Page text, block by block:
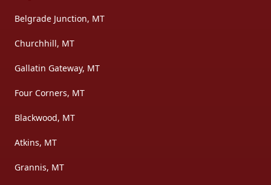
Belgrade Junction, MT
Churchhill, MT
Gallatin Gateway, MT
Four Corners, MT
Blackwood, MT
Atkins, MT
Grannis, MT